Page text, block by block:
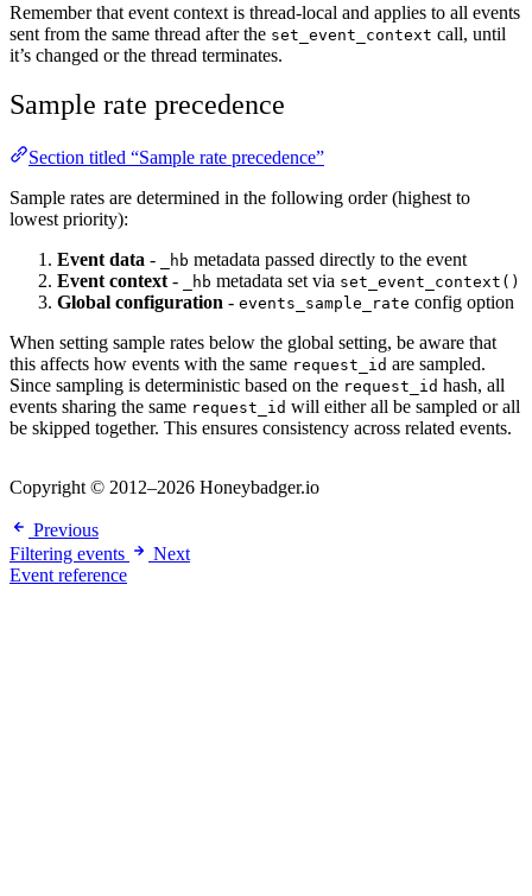
Remember that event context is thread-local and applies to all events
sent from the same thread after the set_event_context call, until
it’s changed or the thread terminates.
Sample rate precedence
Section titled “Sample rate precedence”
Sample rates are determined in the following order (highest to
lowest priority):
Event data - _hb metadata passed directly to the event
Event context - _hb metadata set via set_event_context()
Global configuration - events_sample_rate config option
When setting sample rates below the global setting, be aware that
this affects how events with the same request_id are sampled.
Since sampling is deterministic based on the request_id hash, all
events sharing the same request_id will either all be sampled or all
be skipped together. This ensures consistency across related events.
Copyright © 2012–2026 Honeybadger.io
Previous
Filtering events
Next
Event reference